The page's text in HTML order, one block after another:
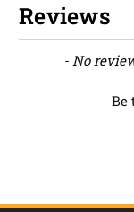
Reviews
- No
Be
New content